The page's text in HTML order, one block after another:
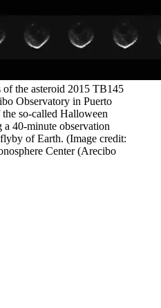
of the asteroid 2015 TB145
Observatory in Puerto
so-called Halloween
a 40-minute observation
of Earth. (Image credit:
Center (Arecibo